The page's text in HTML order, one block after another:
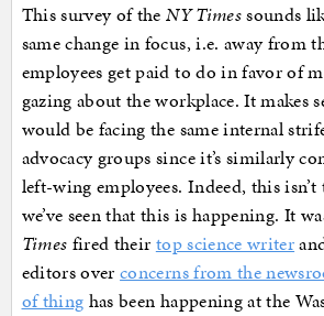
This survey of theNY Timessounds
same change in focus, i.e. away from
employees get paid to do in favor of
gazing about the workplace. It makes
would be facing the same internal
advocacy groups since it’s similarly
left-wing employees. Indeed, this
we’ve seen that this is happening. It
Times fired their top science writer
editors overconcerns from the
of thing has been happening at the